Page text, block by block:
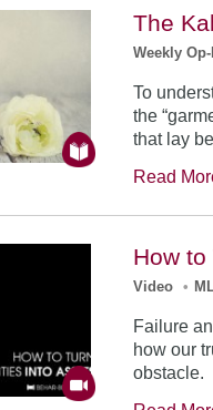
The
Weekly Op-
To
the
that lay
Read
How
Video •
Failure
how our
obstacle.